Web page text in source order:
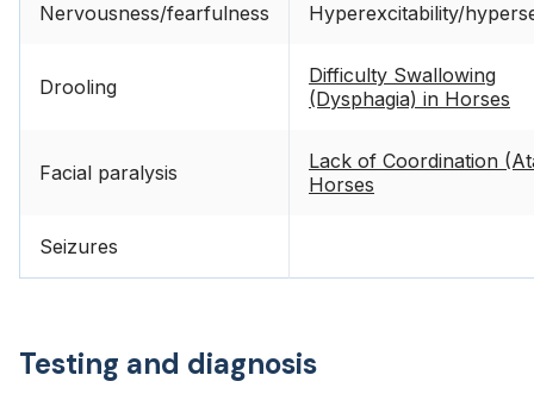
Nervousness/fearfulness Hyperexcitability/
Drooling
Difficulty Swallowing
(Dysphagia) in Horses
Facial paralysis
Lack of Coordination
Horses
Seizures
Testing and diagnosis